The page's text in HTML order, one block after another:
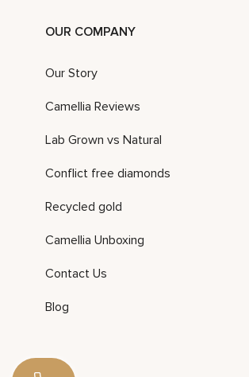
OUR COMPANY
Our Story
Camellia Reviews
Lab Grown vs Natural
Conflict free diamonds
Recycled gold
Camellia Unboxing
Contact Us
Blog